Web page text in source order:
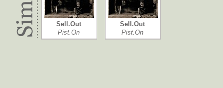
Sell.Out
Pist.On
Sell.Out
Pist.On